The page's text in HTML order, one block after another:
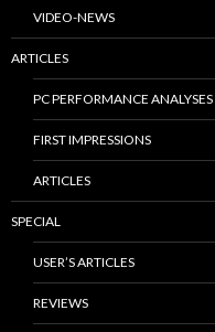
VIDEO-NEWS
ARTICLES
PC PERFORMANCE ANALYSES
FIRST IMPRESSIONS
ARTICLES
SPECIAL
USER’S ARTICLES
REVIEWS